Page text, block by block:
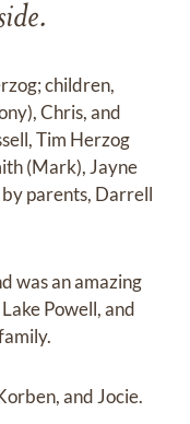
children,
Chris, and
Tim Herzog
(Mark), Jayne
parents, Darrell
was an amazing
Powell, and
and Jocie.